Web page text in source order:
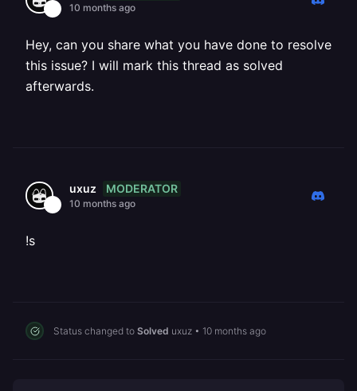
10 months ago
Hey, can you share what you have done to resolve
this issue? I will mark this thread as solved
afterwards.
uxuz MODERATOR
10 months ago
!s
Status changed to Solved uxuz • 10 months ago